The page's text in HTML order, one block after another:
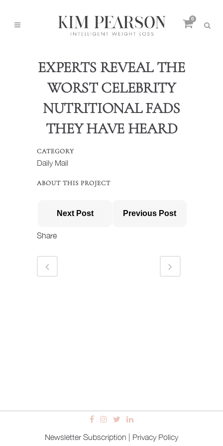
0
EXPERTS REVEAL THE
WORST CELEBRITY
NUTRITIONAL FADS
THEY HAVE HEARD
CATEGORY
Daily Mail
ABOUT THIS PROJECT
Next Post Previous Post
Share
Newsletter Subscription Privacy Policy